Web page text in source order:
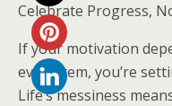
Celebrate Progress,
If your motivation
every item, you’re
Life’s messiness